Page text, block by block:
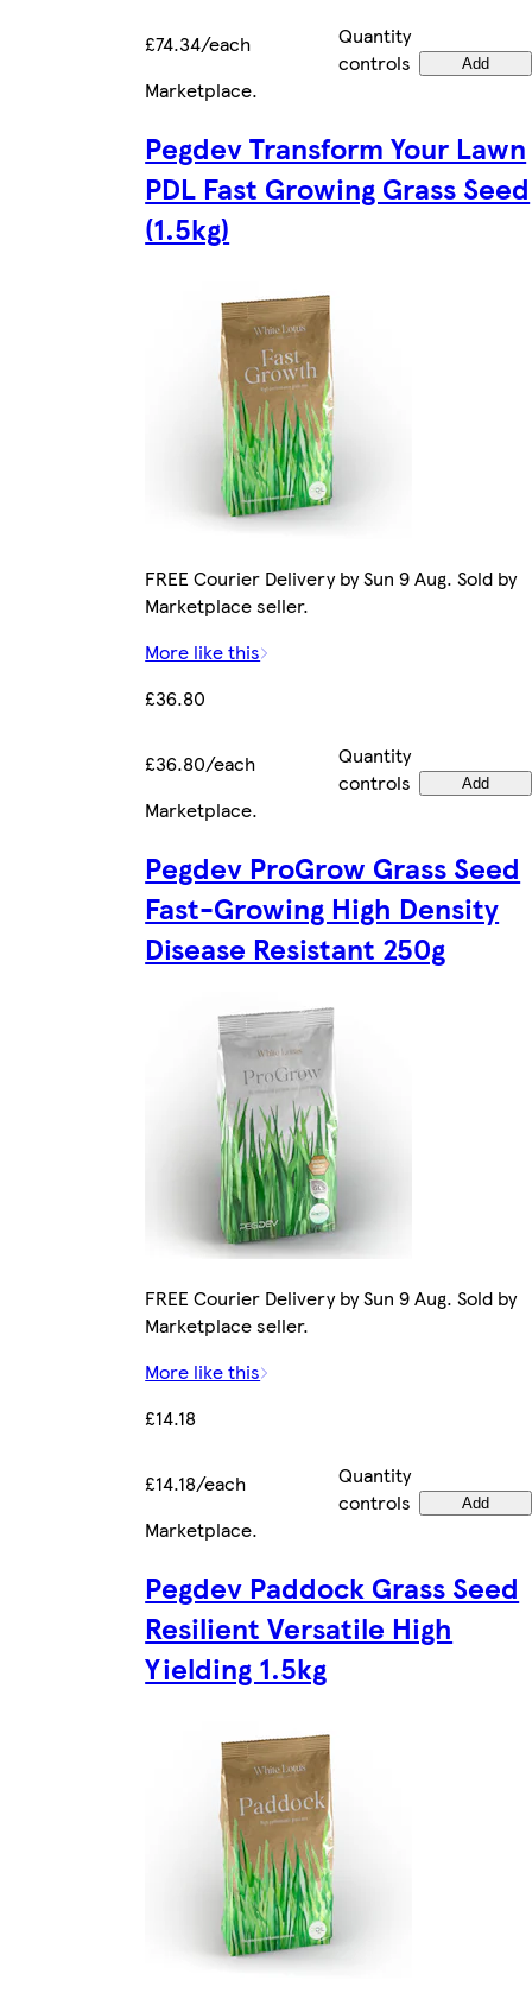
£74.34/each
Quantity
controls
Add
Marketplace.
Pegdev Transform Your Lawn
PDL Fast Growing Grass Seed
(1.5kg)
FREE Courier Delivery by Sun 9 Aug. Sold by
Marketplace seller.
More like this
£36.80
£36.80/each
Quantity
controls
Add
Marketplace.
Pegdev ProGrow Grass Seed
Fast-Growing High Density
Disease Resistant 250g
FREE Courier Delivery by Sun 9 Aug. Sold by
Marketplace seller.
More like this
£14.18
£14.18/each
Quantity
controls
Add
Marketplace.
Pegdev Paddock Grass Seed
Resilient Versatile High
Yielding 1.5kg